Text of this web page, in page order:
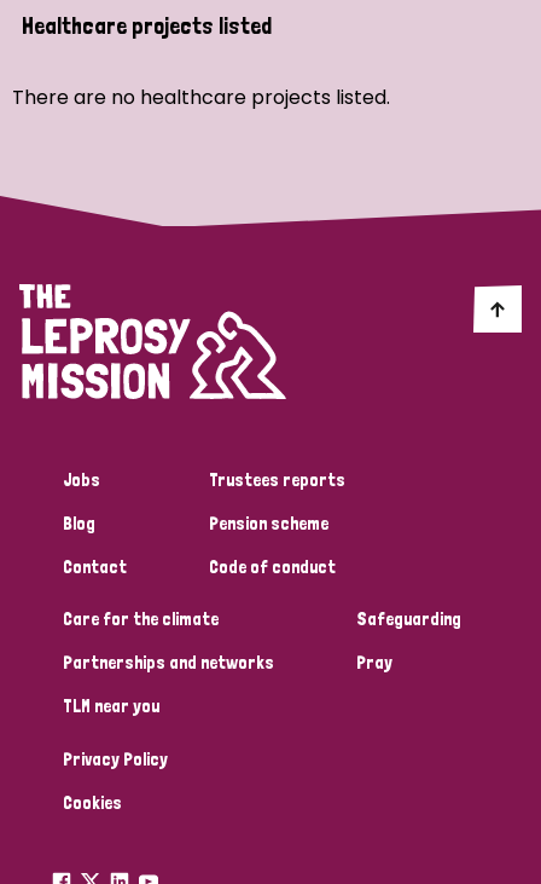
Search
Strategic Priority
Demo (1)
Disability (1)
Tags
Australia Bangladesh Belgium
Denmark Democratic Republic of Congo
England and Wales
Healthcare projects listed
There are no healthcare projects listed.
Jobs
Blog
Contact
Trustees reports
Pension scheme
Code of conduct
Care for the climate
Partnerships and networks
TLM near you
Safeguarding
Pray
Privacy Policy
Cookies